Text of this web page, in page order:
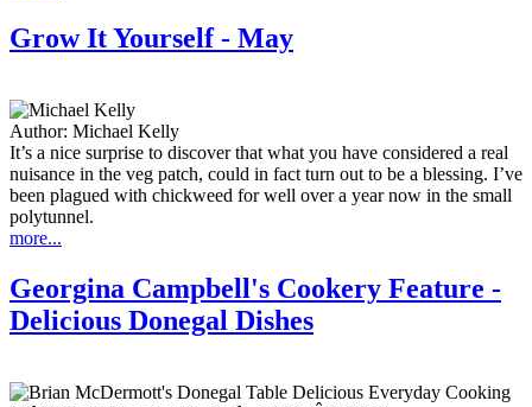
Grow It Yourself - May
Author: Michael Kelly
It’s a nice surprise to discover that what you have considered a real
nuisance in the veg patch, could in fact turn out to be a blessing. I’ve
been plagued with chickweed for well over a year now in the small
polytunnel.
more...
Georgina Campbell's Cookery Feature -
Delicious Donegal Dishes